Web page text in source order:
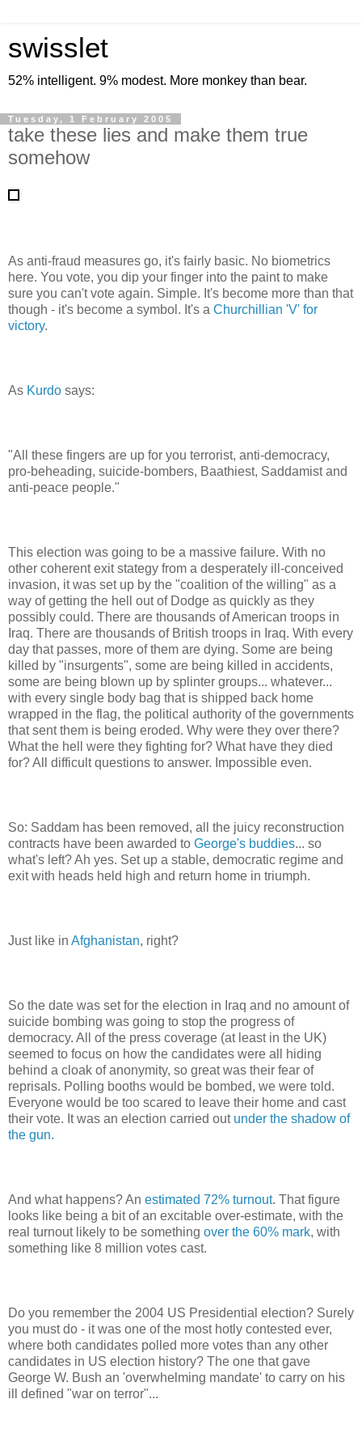
swisslet
52% intelligent. 9% modest. More monkey than bear.
Tuesday, 1 February 2005
take these lies and make them true
somehow
As anti-fraud measures go, it's fairly basic. No biometrics
here. You vote, you dip your finger into the paint to make
sure you can't vote again. Simple. It's become more than that
though - it's become a symbol. It's a Churchillian 'V' for
victory.
As Kurdo says:
"All these fingers are up for you terrorist, anti-democracy,
pro-beheading, suicide-bombers, Baathiest, Saddamist and
anti-peace people."
This election was going to be a massive failure. With no
other coherent exit stategy from a desperately ill-conceived
invasion, it was set up by the "coalition of the willing" as a
way of getting the hell out of Dodge as quickly as they
possibly could. There are thousands of American troops in
Iraq. There are thousands of British troops in Iraq. With every
day that passes, more of them are dying. Some are being
killed by "insurgents", some are being killed in accidents,
some are being blown up by splinter groups... whatever...
with every single body bag that is shipped back home
wrapped in the flag, the political authority of the governments
that sent them is being eroded. Why were they over there?
What the hell were they fighting for? What have they died
for? All difficult questions to answer. Impossible even.
So: Saddam has been removed, all the juicy reconstruction
contracts have been awarded to George's buddies... so
what's left? Ah yes. Set up a stable, democratic regime and
exit with heads held high and return home in triumph.
Just like in Afghanistan, right?
So the date was set for the election in Iraq and no amount of
suicide bombing was going to stop the progress of
democracy. All of the press coverage (at least in the UK)
seemed to focus on how the candidates were all hiding
behind a cloak of anonymity, so great was their fear of
reprisals. Polling booths would be bombed, we were told.
Everyone would be too scared to leave their home and cast
their vote. It was an election carried out under the shadow of
the gun.
And what happens? An estimated 72% turnout. That figure
looks like being a bit of an excitable over-estimate, with the
real turnout likely to be something over the 60% mark, with
something like 8 million votes cast.
Do you remember the 2004 US Presidential election? Surely
you must do - it was one of the most hotly contested ever,
where both candidates polled more votes than any other
candidates in US election history? The one that gave
George W. Bush an 'overwhelming mandate' to carry on his
ill defined "war on terror"...